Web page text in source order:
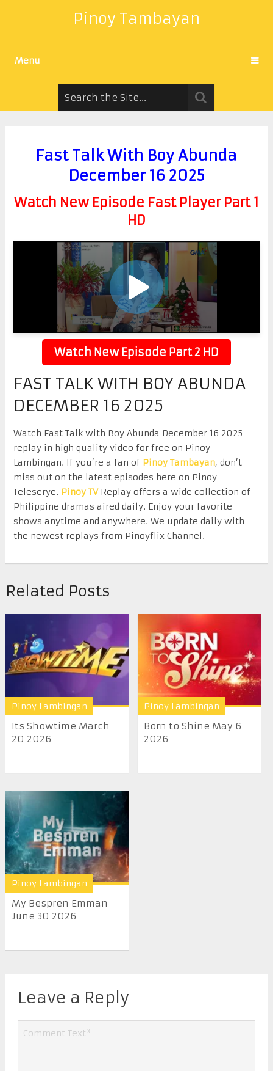
Pinoy Tambayan
Menu
Fast Talk With Boy Abunda
December 16 2025
Watch New Episode Fast Player Part 1
HD
Watch New Episode Part 2 HD
FAST TALK WITH BOY ABUNDA
DECEMBER 16 2025
Watch Fast Talk with Boy Abunda December 16 2025
replay in high quality video for free on Pinoy
Lambingan. If you’re a fan of Pinoy Tambayan, don’t
miss out on the latest episodes here on Pinoy
Teleserye. Pinoy TVReplay offers a wide collection of
Philippine dramas aired daily. Enjoy your favorite
shows anytime and anywhere. We update daily with
the newest replays from Pinoyflix Channel.
Related Posts
Pinoy Lambingan
Its Showtime March
20 2026
Pinoy Lambingan
Born to Shine May 6
2026
Pinoy Lambingan
My Bespren Emman
June 30 2026
Leave a Reply